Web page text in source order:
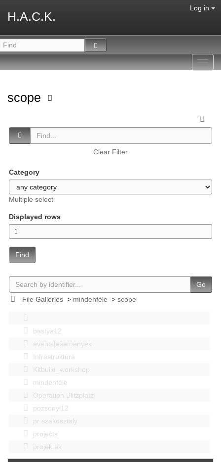
H.A.C.K.
Log in
scope
Clear Filter
Category
Multiple select
Displayed rows
Find
Go
File Galleries> mindenféle > scope
bastya12
events|esemenyek
Infrastruktúra
Kitbuild_workshop
mindenféle
Operation Blitzplatz
pozsonyi12
pr szakosztaly
projects
projektek